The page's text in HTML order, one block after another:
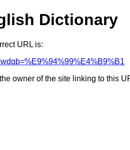
Dictionary
URL is:
owner of the site linking to this